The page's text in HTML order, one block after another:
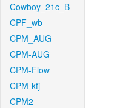
Cowboy_21c_B
CPF_wb
CPM_AUG
CPM-AUG
CPM-Flow
CPM-kfj
CPM2